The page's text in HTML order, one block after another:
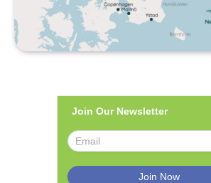
Join Our Newsletter